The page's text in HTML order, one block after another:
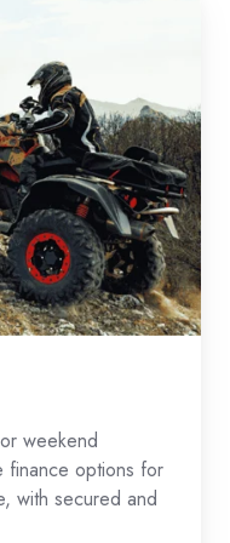
weekend
finance options for
with secured and